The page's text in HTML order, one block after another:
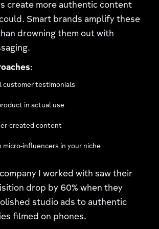
create more authentic content
Smart brands amplify these
drowning them out with
:
customer testimonials
in actual use
created content
micro-influencers in your niche
I worked with saw their
drop by 60% when they
studio ads to authentic
filmed on phones.